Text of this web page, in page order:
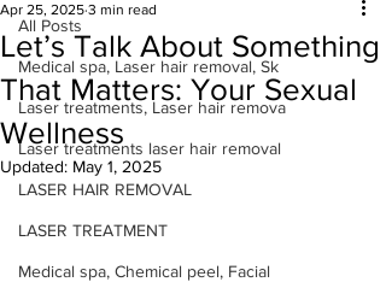
All Posts
Medical spa, Laser hair removal, Sk
Laser treatments, Laser hair remova
Laser treatments laser hair removal
LASER HAIR REMOVAL
LASER TREATMENT
Medical spa, Chemical peel, Facial
Let’s Talk About Something
That Matters: Your Sexual
Wellness
Apr 25, 2025 3 min read
Updated: May 1, 2025